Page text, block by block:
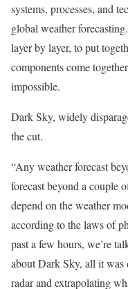
systems, processes, and
global weather
layer by layer, to put
components come
impossible.
Dark Sky, widely
the cut.
“Any weather forecast
forecast beyond a couple
depend on the weather
according to the laws of
past a few hours, we’re
about Dark Sky, all it
radar and extrapolating